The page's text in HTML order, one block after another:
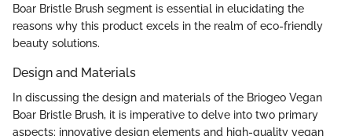
Boar Bristle Brush segment is essential in elucidating the
reasons why this product excels in the realm of eco-friendly
beauty solutions.
Design and Materials
In discussing the design and materials of the Briogeo Vegan
Boar Bristle Brush, it is imperative to delve into two primary
aspects: innovative design elements and high-quality vegan